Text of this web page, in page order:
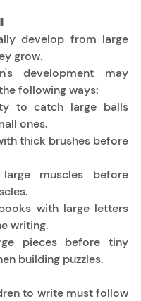
develop from large
grow.
development may
following ways:
to catch large balls
ones.
thick brushes before
large muscles before
with large letters
writing.
pieces before tiny
building puzzles.
to write must follow